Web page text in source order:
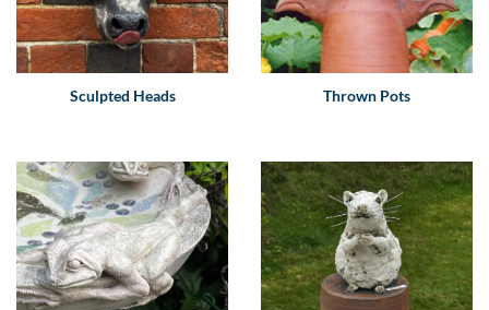
Sculpted Heads Thrown Pots